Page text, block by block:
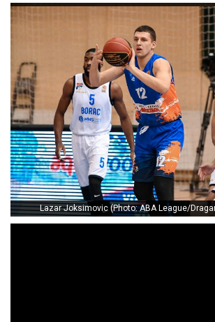
Lazar Joksimovic (Photo: ABA League/